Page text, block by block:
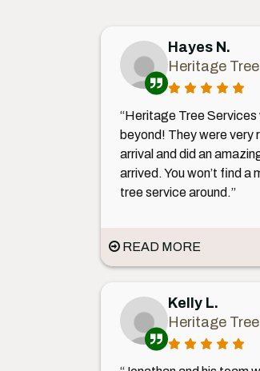
Hayes N.
Heritage
“Heritage Tree Services
beyond! They were very
arrival and did an
arrived. You won’t find a
tree service around.”
READ MORE
Kelly L.
Heritage